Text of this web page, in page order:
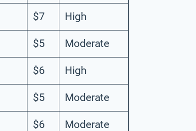
$7 High
$5 Moderate
$6 High
$5 Moderate
$6 Moderate